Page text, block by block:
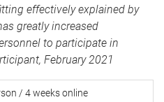
effectively explained by
greatly increased
to participate in
February 2021
/ 4 weeks online